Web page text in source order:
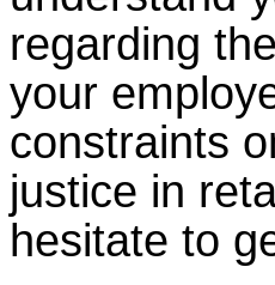
regarding
your
constraints
justice in
hesitate to